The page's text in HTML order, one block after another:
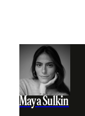
Maya Sulkin